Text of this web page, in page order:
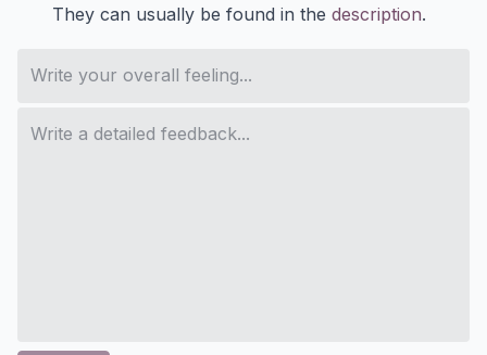
They can usually be found in the description.